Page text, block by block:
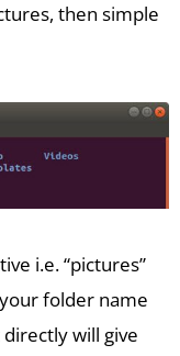
then simple
i.e. “pictures”
folder name
will give